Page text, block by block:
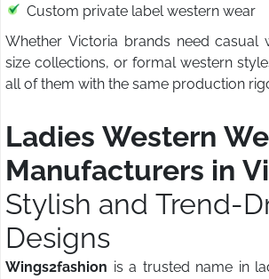
Custom private label western wear
Whether Victoria brands need casual
size collections, or formal western
all of them with the same production
Ladies Western
Manufacturers in
Stylish and Trend-
Designs
Wings2fashion is a trusted name in